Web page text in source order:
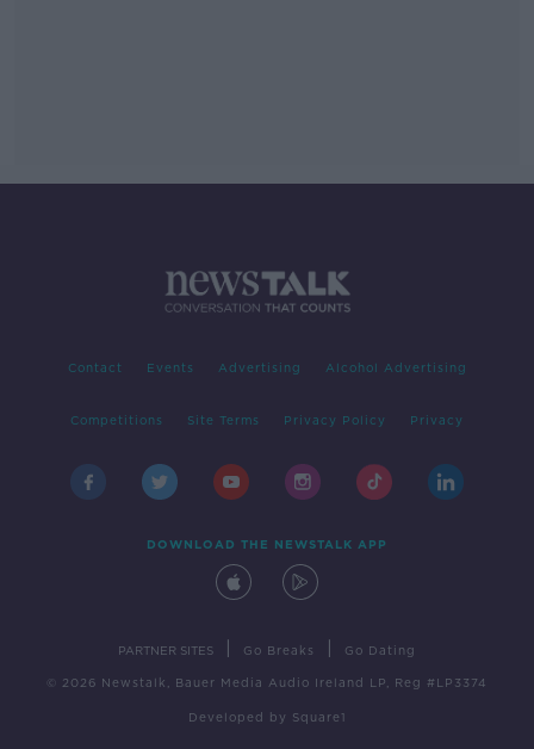
Contact Events Advertising Alcohol Advertising
Competitions Site Terms Privacy Policy Privacy
DOWNLOAD THE NEWSTALK APP
PARTNER SITES Go Breaks Go Dating
© 2026 Newstalk, Bauer Media Audio Ireland LP, Reg #LP3374
Developed by Square1